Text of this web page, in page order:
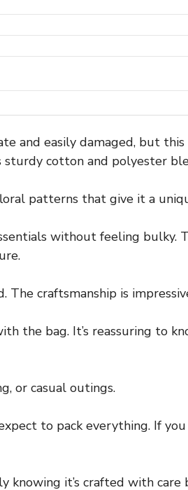
and easily damaged, but
cotton and polyester
patterns that give it a
without feeling bulky.
craftsmanship is
bag. It’s reassuring to
or casual outings.
to pack everything. If
knowing it’s crafted with care